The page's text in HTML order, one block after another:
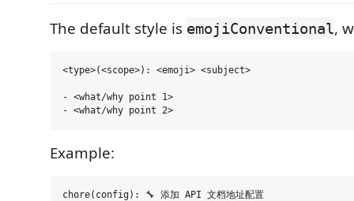
The default style is emojiConventional,
<type>(<scope>): <emoji> <subject>
- <what/why point 1>
Example:
chore(config): 🔧 添加 API 文档地址配置